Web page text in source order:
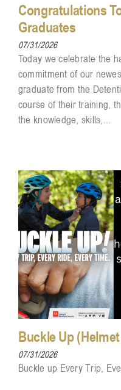
Congratulations
Graduates
07/31/2026
Today we celebrate the
commitment of our
graduate from the
course of their training,
the knowledge, skills,...
Buckle Up
07/31/2026
Buckle up Every Trip,